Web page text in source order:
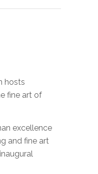
hosts
fine art of
excellence
and fine art